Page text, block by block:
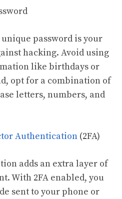
password is your
hacking. Avoid using
like birthdays or
opt for a combination of
letters, numbers, and
Authentication (2FA)
adds an extra layer of
With 2FA enabled, you
sent to your phone or